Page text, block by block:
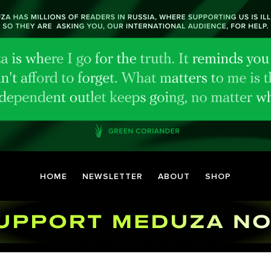
HOME NEWSLETTER ABOUT SHOP